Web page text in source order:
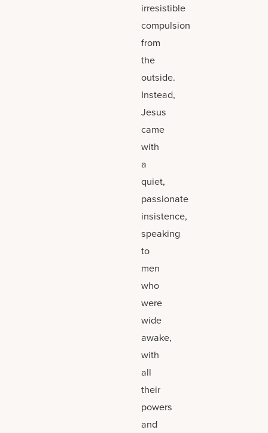
irresistible
compulsion
from
the
outside.
Instead,
Jesus
came
with
a
quiet,
passionate
insistence,
speaking
to
men
who
were
wide
awake,
with
all
their
powers
and